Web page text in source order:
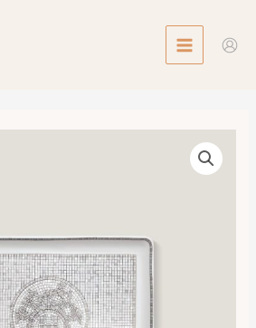
MENU